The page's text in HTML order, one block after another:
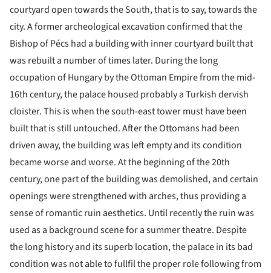
courtyard open towards the South, that is to say, towards the
city. A former archeological excavation confirmed that the
Bishop of Pécs had a building with inner courtyard built that
was rebuilt a number of times later. During the long
occupation of Hungary by the Ottoman Empire from the mid-
16th century, the palace housed probably a Turkish dervish
cloister. This is when the south-east tower must have been
built that is still untouched. After the Ottomans had been
driven away, the building was left empty and its condition
became worse and worse. At the beginning of the 20th
century, one part of the building was demolished, and certain
openings were strengthened with arches, thus providing a
sense of romantic ruin aesthetics. Until recently the ruin was
used as a background scene for a summer theatre. Despite
the long history and its superb location, the palace in its bad
condition was not able to fullfil the proper role following from